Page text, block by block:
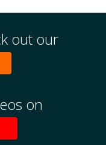
out our
on